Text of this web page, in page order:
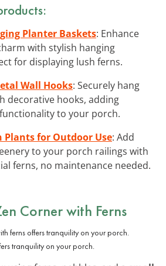
Planter Baskets: Enhance
with stylish hanging
for displaying lush ferns.
Wall Hooks: Securely hang
decorative hooks, adding
to your porch.
for Outdoor Use: Add
to your porch railings with
ferns, no maintenance needed.
Corner with Ferns
tranquility on your porch.